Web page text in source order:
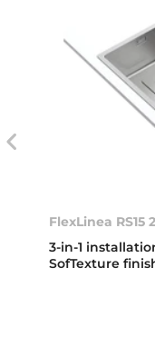
FlexLinea RS15
3-in-1
SofTexture